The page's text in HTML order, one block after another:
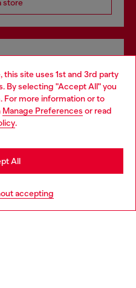
site uses 1st and 3rd party
By selecting "Accept All" you
For more information or to
Manage Preferences or read
.
accepting
All
store
online and in store.
more
website, but it seems you